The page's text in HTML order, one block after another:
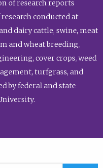
of research reports
conducted at
dairy cattle, swine, meat
and wheat breeding,
cover crops, weed
turfgrass, and
by federal and state